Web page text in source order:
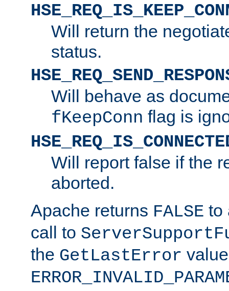
Will return the
status.
Will behave as
fKeepConn flag is
Will report false if the
aborted.
Apache returns FALSE to
call to
the GetLastError